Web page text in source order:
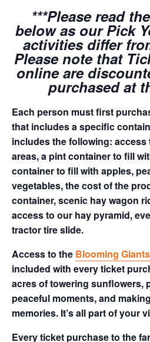
***Please read
below as our Pick
activities differ
Please note that
online are
purchased at
Each person must first
that includes a specific
includes the following:
areas, a pint container to fill
container to fill with apples,
vegetables, the cost of the
container, scenic hay wagon
access to our hay pyramid,
tractor tire slide.
Access to the Blooming
included with every ticket
acres of towering sunflowers,
peaceful moments, and
memories. It’s all part of your
Every ticket purchase to the